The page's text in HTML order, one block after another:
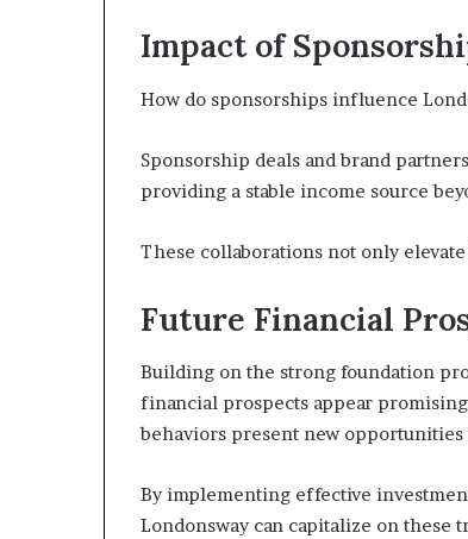
Impact of
How do sponsorships influence
Sponsorship deals and brand
providing a stable income source
These collaborations not only
Future Financial
Building on the strong foundation
financial prospects appear
behaviors present new
By implementing effective
Londonsway can capitalize on these